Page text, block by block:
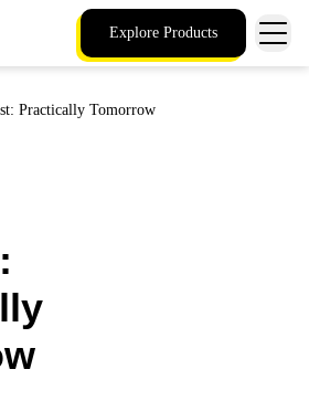
Explore Products
Practically Tomorrow